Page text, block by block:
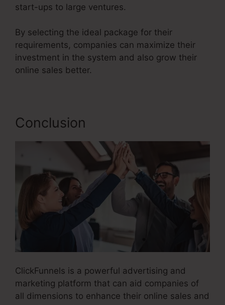
start-ups to large ventures.
By selecting the ideal package for their
requirements, companies can maximize their
investment in the system and also grow their
online sales better.
Conclusion
ClickFunnels is a powerful advertising and
marketing platform that can aid companies of
all dimensions to enhance their online sales and